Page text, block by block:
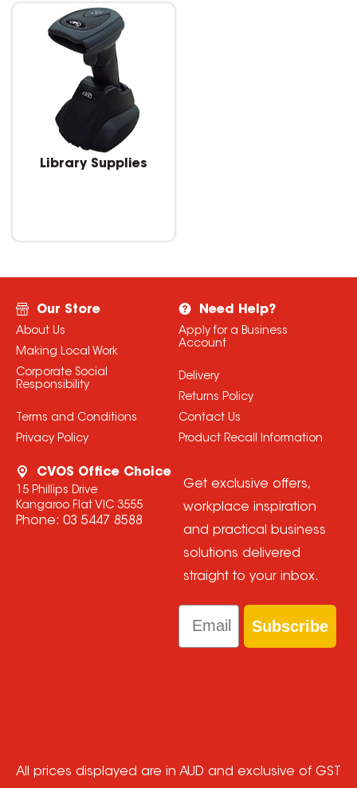
Library Supplies
Our Store
About Us
Making Local Work
Corporate Social
Responsibility
Terms and Conditions
Privacy Policy
Need Help?
Apply for a Business
Account
Delivery
Returns Policy
Contact Us
Product Recall Information
CVOS Office Choice
15 Phillips Drive
Kangaroo Flat VIC 3555
Phone: 03 5447 8588
Get exclusive offers,
workplace inspiration
and practical business
solutions delivered
straight to your inbox.
Email
Subscribe
All prices displayed are in AUD and exclusive of GST